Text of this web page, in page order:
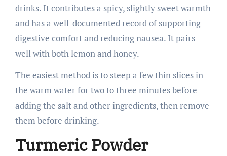
drinks. It contributes a spicy, slightly sweet warmth
and has a well-documented record of supporting
digestive comfort and reducing nausea. It pairs
well with both lemon and honey.
The easiest method is to steep a few thin slices in
the warm water for two to three minutes before
adding the salt and other ingredients, then remove
them before drinking.
Turmeric Powder